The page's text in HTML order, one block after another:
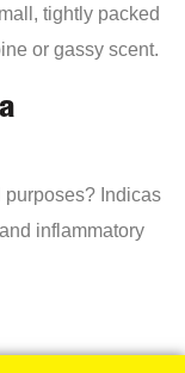
tightly packed
or gassy scent.
Indicas
inflammatory